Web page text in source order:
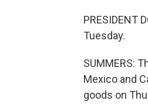
PRESIDENT
Tuesday.
SUMMERS:
Mexico and
goods on